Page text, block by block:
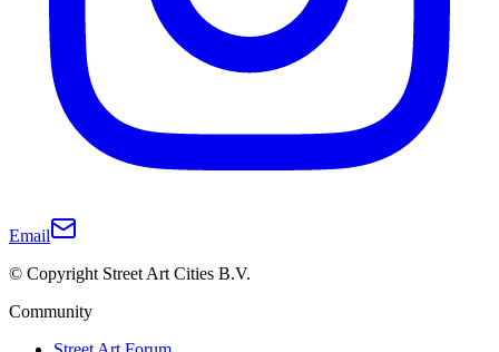
Email
© Copyright Street Art Cities B.V.
Community